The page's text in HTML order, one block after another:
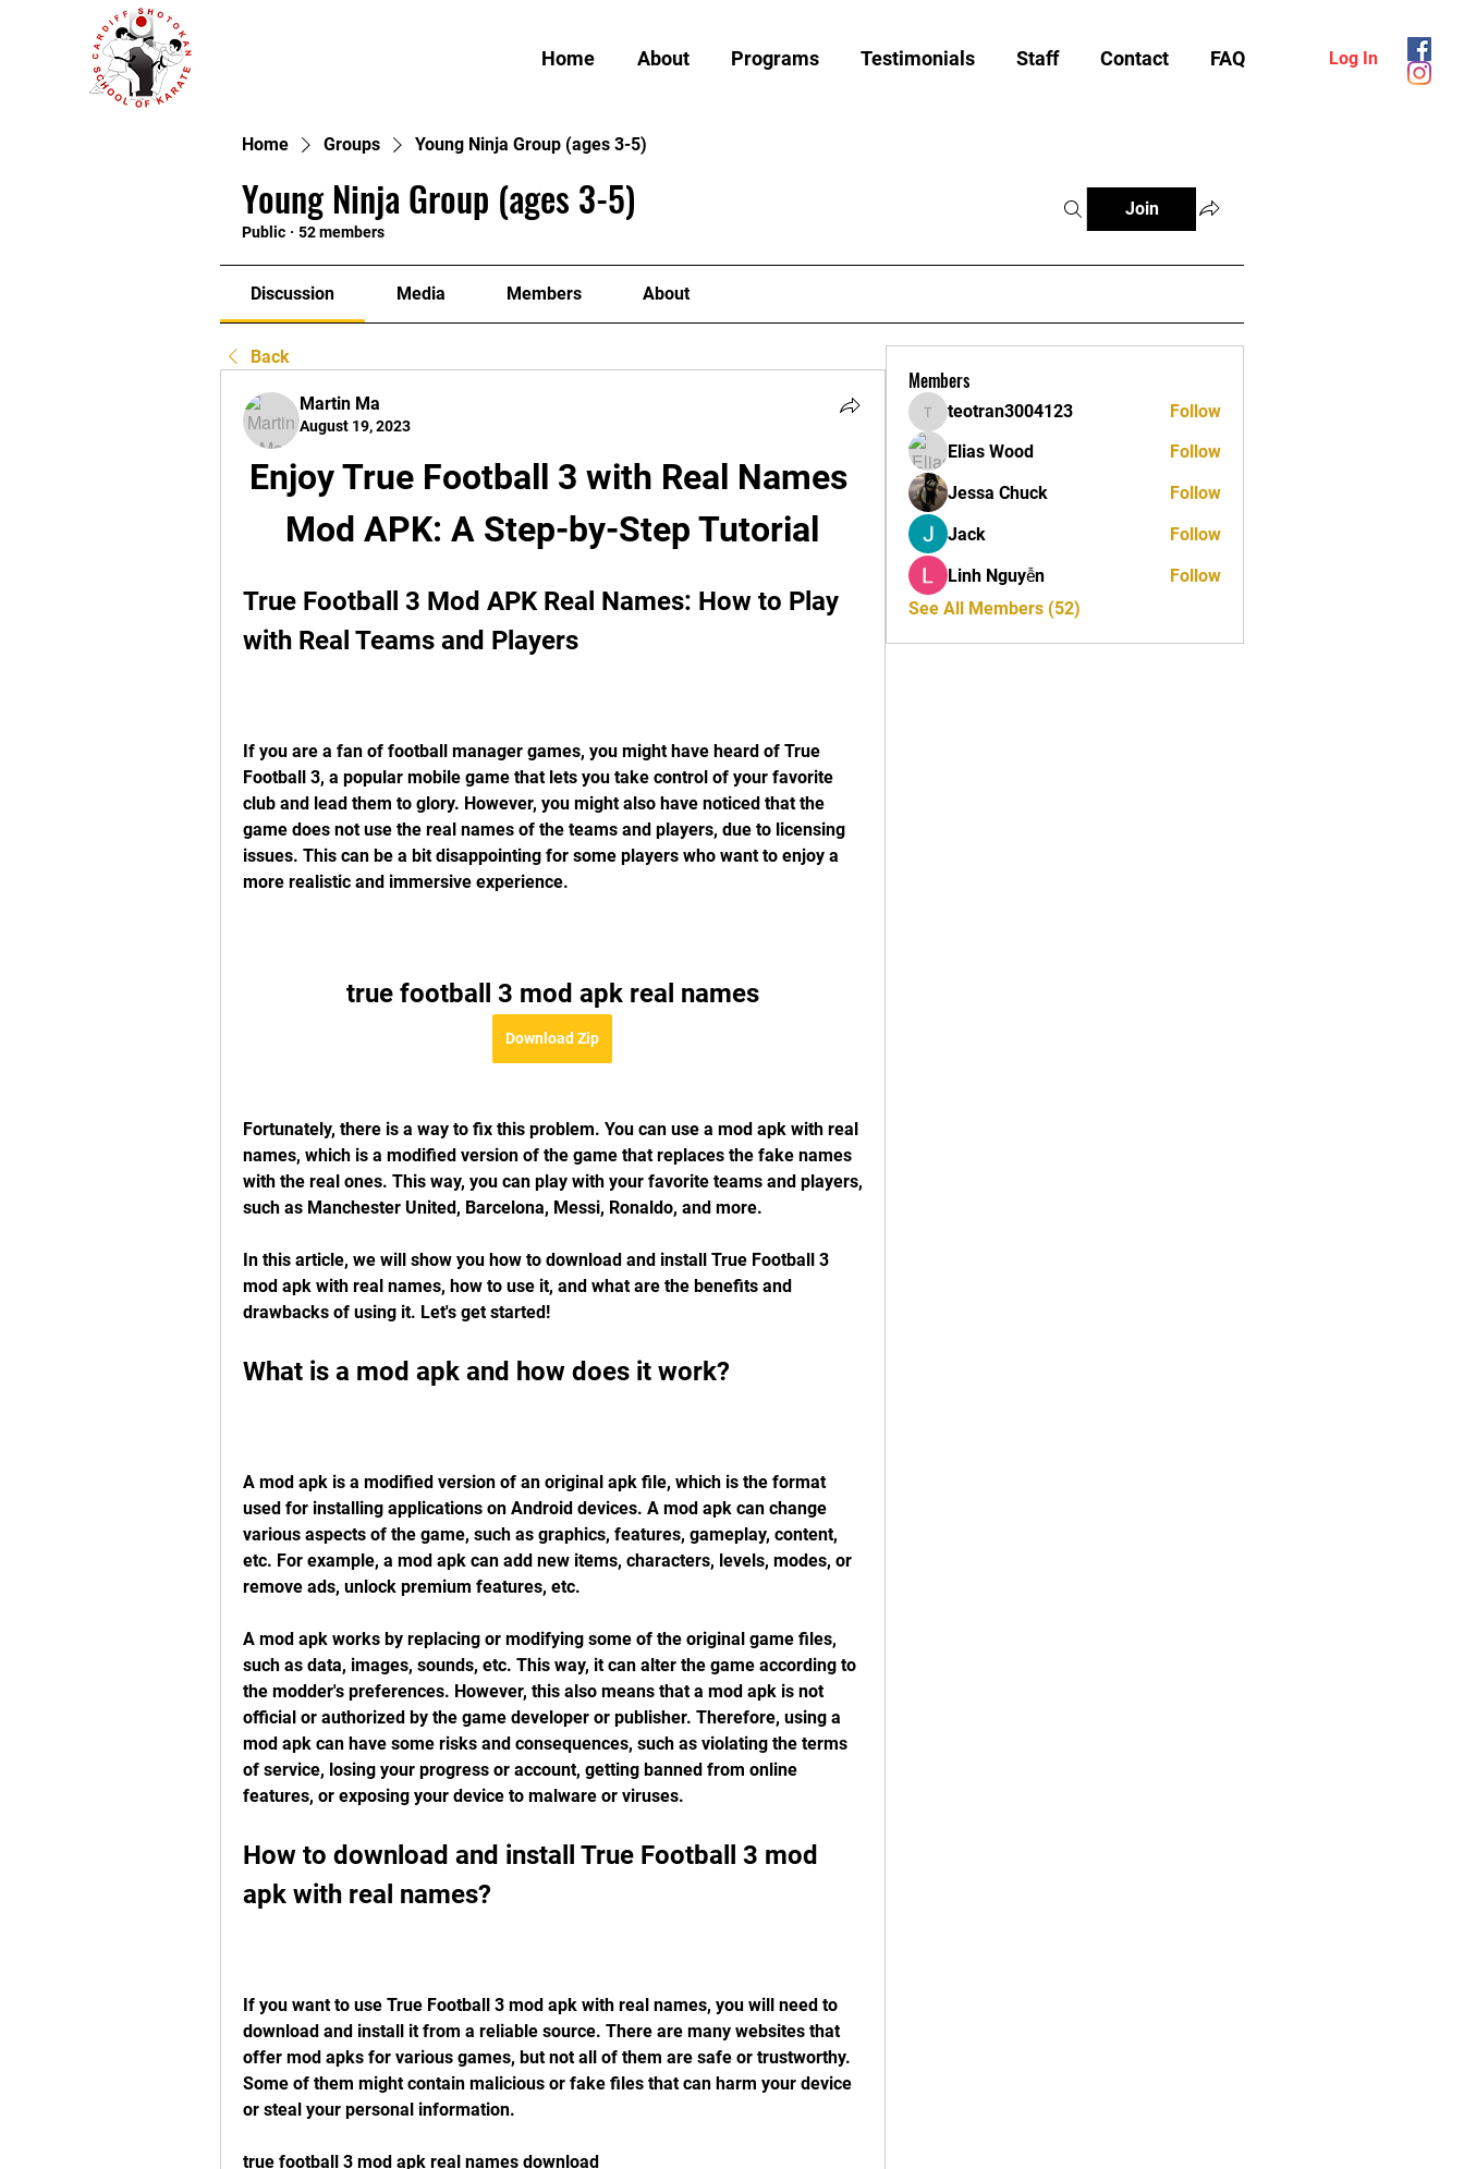
Home About Programs Testimonials Staff Contact FAQ Log In
Home Groups Young Ninja Group (ages 3-5)
Young Ninja Group (ages 3-5)
Public · 52 members
Join
Discussion Media Members About
Back
Martin Ma
August 19, 2023
Enjoy True Football 3 with Real Names
Mod APK: A Step-by-Step Tutorial
True Football 3 Mod APK Real Names: How to Play
with Real Teams and Players
If you are a fan of football manager games, you might have heard of True
Football 3, a popular mobile game that lets you take control of your favorite
club and lead them to glory. However, you might also have noticed that the
game does not use the real names of the teams and players, due to licensing
issues. This can be a bit disappointing for some players who want to enjoy a
more realistic and immersive experience.
true football 3 mod apk real names
Download Zip
Fortunately, there is a way to fix this problem. You can use a mod apk with real
names, which is a modified version of the game that replaces the fake names
with the real ones. This way, you can play with your favorite teams and players,
such as Manchester United, Barcelona, Messi, Ronaldo, and more.
In this article, we will show you how to download and install True Football 3
mod apk with real names, how to use it, and what are the benefits and
drawbacks of using it. Let's get started!
What is a mod apk and how does it work?
A mod apk is a modified version of an original apk file, which is the format
used for installing applications on Android devices. A mod apk can change
various aspects of the game, such as graphics, features, gameplay, content,
etc. For example, a mod apk can add new items, characters, levels, modes, or
remove ads, unlock premium features, etc.
A mod apk works by replacing or modifying some of the original game files,
such as data, images, sounds, etc. This way, it can alter the game according to
the modder's preferences. However, this also means that a mod apk is not
official or authorized by the game developer or publisher. Therefore, using a
mod apk can have some risks and consequences, such as violating the terms
of service, losing your progress or account, getting banned from online
features, or exposing your device to malware or viruses.
How to download and install True Football 3 mod
apk with real names?
If you want to use True Football 3 mod apk with real names, you will need to
download and install it from a reliable source. There are many websites that
offer mod apks for various games, but not all of them are safe or trustworthy.
Some of them might contain malicious or fake files that can harm your device
or steal your personal information.
true football 3 mod apk real names download
Members
teotran3004123
teotran3004123
Follow
Elias Wood
Follow
Jessa Chuck
Follow
Jack
Follow
Linh Nguyễn
Follow
See All Members (52)